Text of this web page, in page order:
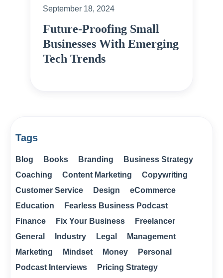
September 18, 2024
Future-Proofing Small
Businesses With Emerging
Tech Trends
Tags
Blog Books Branding
Business Strategy
Coaching
Content Marketing
Copywriting
Customer Service
Design
eCommerce
Education
Fearless Business Podcast
Finance
Fix Your Business
Freelancer
General
Industry Legal
Management
Marketing
Mindset Money
Personal
Podcast Interviews
Pricing Strategy